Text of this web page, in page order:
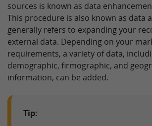
sources is known as data
This procedure is also known as data
generally refers to expanding your
external data. Depending on your
requirements, a variety of data,
demographic, firmographic, and
information, can be added.
Tip: